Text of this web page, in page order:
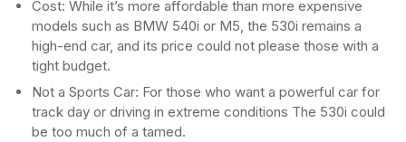
Cost: While it’s more affordable than more expensive
models such as BMW 540i or M5, the 530i remains a
high-end car, and its price could not please those with a
tight budget.
Not a Sports Car: For those who want a powerful car for
track day or driving in extreme conditions The 530i could
be too much of a tamed.